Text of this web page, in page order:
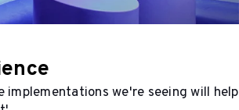
we're seeing will help